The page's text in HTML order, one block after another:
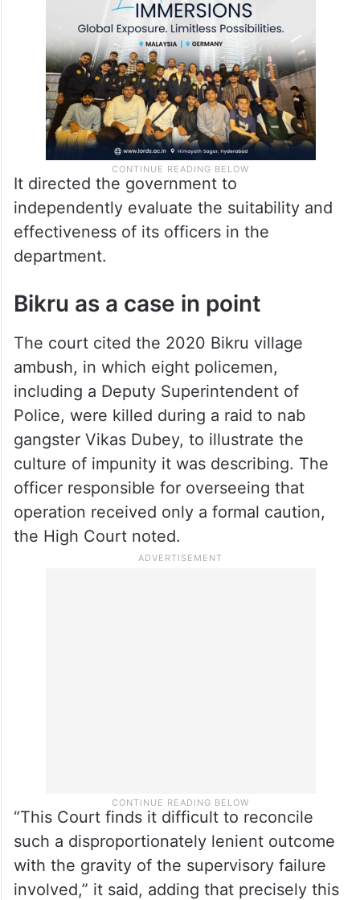
instances been shaped by personal or
extraneous considerations, the court said.
It directed the government to
independently evaluate the suitability and
effectiveness of its officers in the
department.
Bikru as a case in point
The court cited the 2020 Bikru village
ambush, in which eight policemen,
including a Deputy Superintendent of
Police, were killed during a raid to nab